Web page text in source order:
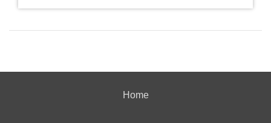
Home